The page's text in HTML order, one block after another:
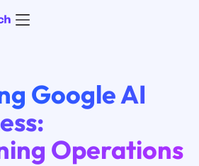
Google AI
Operations